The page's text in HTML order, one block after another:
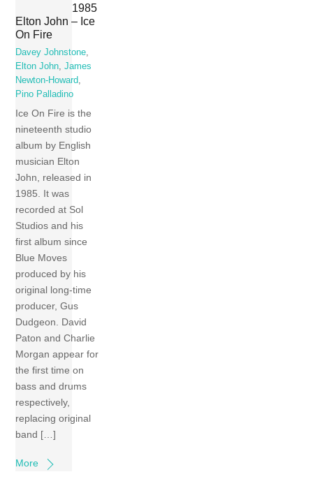
1985
Elton John – Ice
On Fire
Davey Johnstone,
Elton John,James
Newton-Howard,
Pino Palladino
Ice On Fire is the
nineteenth studio
album by English
musician Elton
John, released in
1985. It was
recorded at Sol
Studios and his
first album since
Blue Moves
produced by his
original long-time
producer, Gus
Dudgeon. David
Paton and Charlie
Morgan appear for
the first time on
bass and drums
respectively,
replacing original
band […]
More